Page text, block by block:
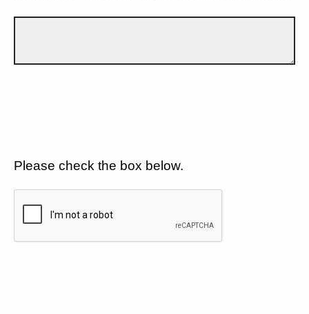
Please check the box below.